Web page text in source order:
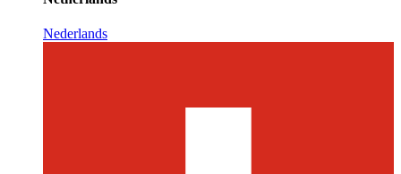
Nederlands